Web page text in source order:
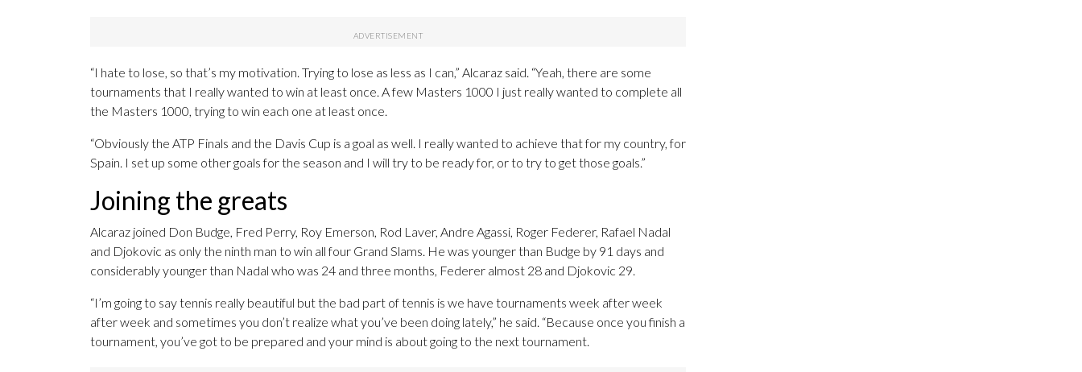
“I hate to lose, so that’s my motivation. Trying to lose as less as I can,” Alcaraz said. “Yeah, there are some
tournaments that I really wanted to win at least once. A few Masters 1000 I just really wanted to complete all
the Masters 1000, trying to win each one at least once.
“Obviously the ATP Finals and the Davis Cup is a goal as well. I really wanted to achieve that for my country, for
Spain. I set up some other goals for the season and I will try to be ready for, or to try to get those goals.”
Joining the greats
Alcaraz joined Don Budge, Fred Perry, Roy Emerson, Rod Laver, Andre Agassi, Roger Federer, Rafael Nadal
and Djokovic as only the ninth man to win all four Grand Slams. He was younger than Budge by 91 days and
considerably younger than Nadal who was 24 and three months, Federer almost 28 and Djokovic 29.
“I’m going to say tennis really beautiful but the bad part of tennis is we have tournaments week after week
after week and sometimes you don’t realize what you’ve been doing lately,” he said. “Because once you finish a
tournament, you’ve got to be prepared and your mind is about going to the next tournament.